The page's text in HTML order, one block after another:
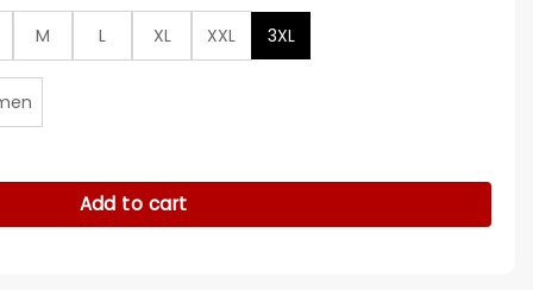
M L XL XXL 3XL
Add to cart